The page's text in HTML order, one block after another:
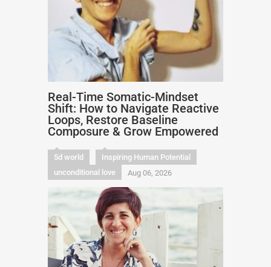
Real-Time Somatic-Mindset
Shift: How to Navigate Reactive
Loops, Restore Baseline
Composure & Grow Empowered
5d world
Inspiring Human Potential
unconditional love
Aug 06, 2026